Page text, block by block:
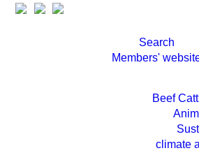
Search
Members'
Beef
climate